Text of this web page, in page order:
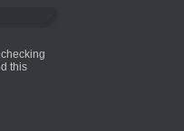
this